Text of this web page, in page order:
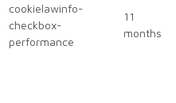
cookielawinfo-
checkbox-
performance
11
months